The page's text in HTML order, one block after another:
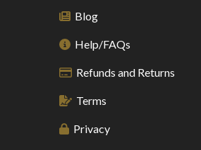
Blog
Help/FAQs
Refunds and Returns
Terms
Privacy